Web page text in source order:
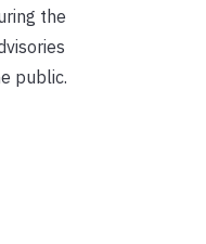
the
public.